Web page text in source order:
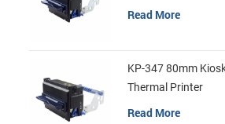
Read More
KP-347 80mm
Thermal Printer
Read More